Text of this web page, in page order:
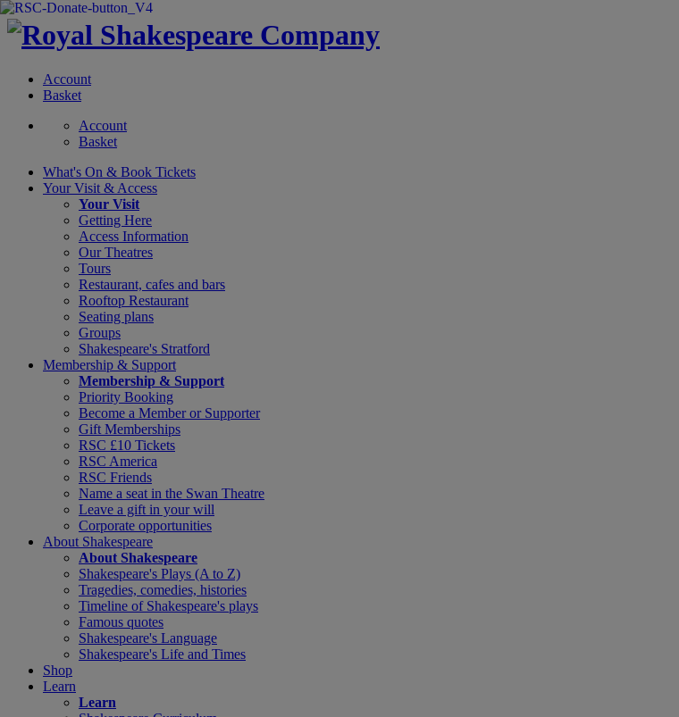
Account
Basket
Account
Basket
What's On & Book Tickets
Your Visit & Access
Your Visit
Getting Here
Access Information
Our Theatres
Tours
Restaurant, cafes and bars
Rooftop Restaurant
Seating plans
Groups
Shakespeare's Stratford
Membership & Support
Membership & Support
Priority Booking
Become a Member or Supporter
Gift Memberships
RSC £10 Tickets
RSC America
RSC Friends
Name a seat in the Swan Theatre
Leave a gift in your will
Corporate opportunities
About Shakespeare
About Shakespeare
Shakespeare's Plays (A to Z)
Tragedies, comedies, histories
Timeline of Shakespeare's plays
Famous quotes
Shakespeare's Language
Shakespeare's Life and Times
Shop
Learn
Learn